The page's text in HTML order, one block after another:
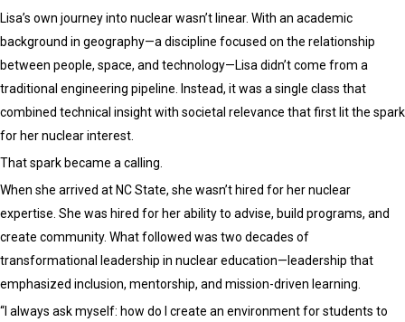
Lisa’s own journey into nuclear wasn’t linear. With an academic
background in geography—a discipline focused on the relationship
between people, space, and technology—Lisa didn’t come from a
traditional engineering pipeline. Instead, it was a single class that
combined technical insight with societal relevance that first lit the spark
for her nuclear interest.
That spark became a calling.
When she arrived at NC State, she wasn’t hired for her nuclear
expertise. She was hired for her ability to advise, build programs, and
create community. What followed was two decades of
transformational leadership in nuclear education—leadership that
emphasized inclusion, mentorship, and mission-driven learning.
“I always ask myself: how do I create an environment for students to